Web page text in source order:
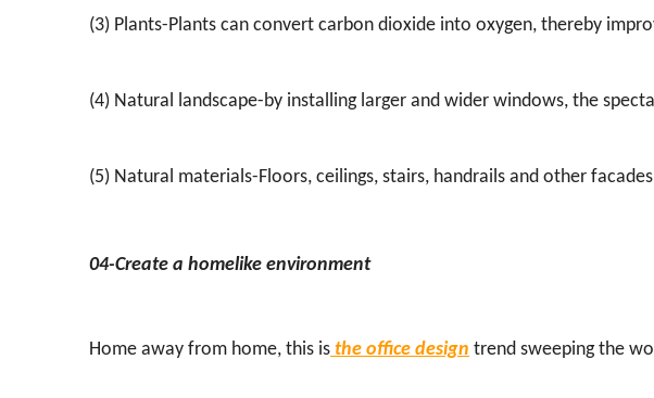
(3) Plants-Plants can convert carbon dioxide into oxygen, thereby
(4) Natural landscape-by installing larger and wider windows, the
(5) Natural materials-Floors, ceilings, stairs, handrails and other
04-Create a homelike environment
Home away from home, this is the office design trend sweeping the